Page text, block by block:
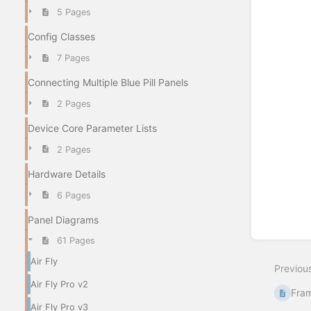
5 Pages
Config Classes
7 Pages
Connecting Multiple Blue Pill Panels
2 Pages
Device Core Parameter Lists
2 Pages
Hardware Details
6 Pages
Panel Diagrams
61 Pages
Air Fly
Air Fly Pro v2
Air Fly Pro v3